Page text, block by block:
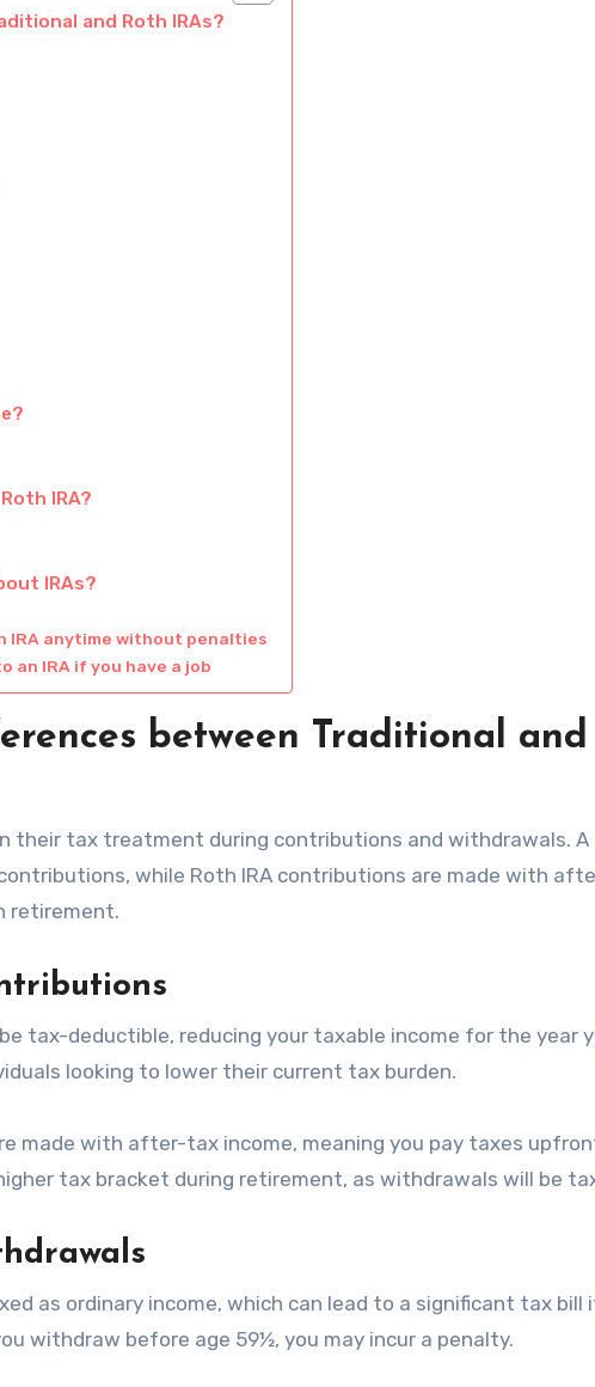
and Roth IRAs?
IRA?
IRAs?
IRA anytime without penalties
an IRA if you have a job
between Traditional and
their tax treatment during contributions and withdrawals. A
while Roth IRA contributions are made with
retirement.
tax-deductible, reducing your taxable income for the year
looking to lower their current tax burden.
made with after-tax income, meaning you pay taxes
tax bracket during retirement, as withdrawals will be
as ordinary income, which can lead to a significant tax bill
withdraw before age 59½, you may incur a penalty.